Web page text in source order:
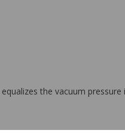
the vacuum